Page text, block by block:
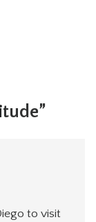
to visit